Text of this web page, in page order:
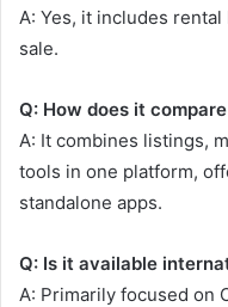
A: Yes, it includes
sale.
Q: How does it
A: It combines listings,
tools in one platform,
standalone apps.
Q: Is it available
A: Primarily focused on